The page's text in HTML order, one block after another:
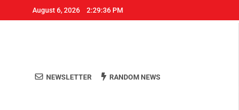
August 6, 2026 2:29:37 PM
NEWSLETTER RANDOM NEWS